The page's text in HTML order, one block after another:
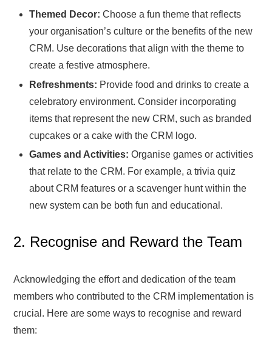
Themed Decor: Choose a fun theme that reflects
your organisation’s culture or the benefits of the new
CRM. Use decorations that align with the theme to
create a festive atmosphere.
Refreshments: Provide food and drinks to create a
celebratory environment. Consider incorporating
items that represent the new CRM, such as branded
cupcakes or a cake with the CRM logo.
Games and Activities: Organise games or activities
that relate to the CRM. For example, a trivia quiz
about CRM features or a scavenger hunt within the
new system can be both fun and educational.
2. Recognise and Reward the Team
Acknowledging the effort and dedication of the team
members who contributed to the CRM implementation is
crucial. Here are some ways to recognise and reward
them: